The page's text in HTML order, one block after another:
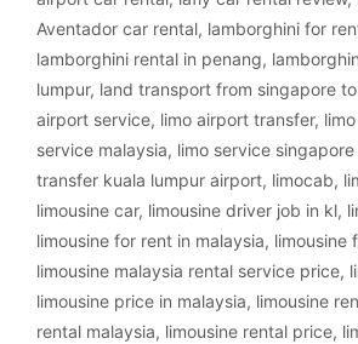
Aventador car rental, lamborghini for
lamborghini rental in penang,
lumpur, land transport from singapore
airport service, limo airport transfer,
service malaysia, limo service
transfer kuala lumpur airport, limocab,
limousine car, limousine driver job in kl,
limousine for rent in malaysia, limousine
limousine malaysia rental service price,
limousine price in malaysia, limousine
rental malaysia, limousine rental price,